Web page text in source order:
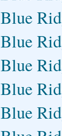
Blue
Blue
Blue
Blue
Blue